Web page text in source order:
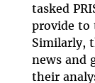
tasked
provide to
Similarly,
news and
their